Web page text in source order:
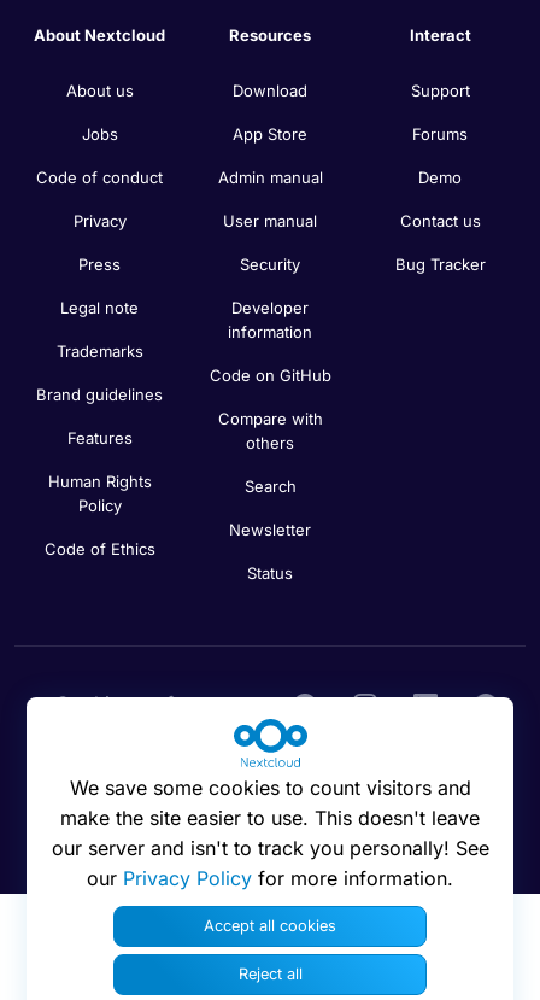
About Nextcloud
About us
Jobs
Code of conduct
Privacy
Press
Legal note
Trademarks
Brand guidelines
Features
Human Rights
Policy
Code of Ethics
Resources
Download
App Store
Admin manual
User manual
Security
Developer
information
Code on GitHub
Compare with
others
Search
Newsletter
Status
Interact
Support
Forums
Demo
Contact us
Bug Tracker
Cookies preferences
© 2016 - 2026 Nextcloud GmbH
We save some cookies to count visitors and
make the site easier to use. This doesn't leave
our server and isn't to track you personally! See
our Privacy Policy for more information.
Accept all cookies
Reject all